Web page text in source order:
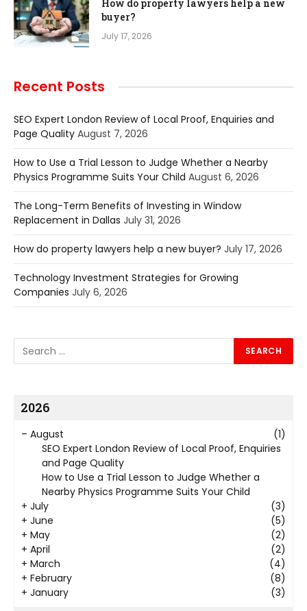
How do property lawyers help a new
buyer?
July 17, 2026
Recent Posts
SEO Expert London Review of Local Proof, Enquiries and
Page Quality August 7, 2026
How to Use a Trial Lesson to Judge Whether a Nearby
Physics Programme Suits Your Child August 6, 2026
The Long-Term Benefits of Investing in Window
Replacement in Dallas July 31, 2026
How do property lawyers help a new buyer? July 17, 2026
Technology Investment Strategies for Growing
Companies July 6, 2026
2026
– August
(1)
SEO Expert London Review of Local Proof, Enquiries
and Page Quality
How to Use a Trial Lesson to Judge Whether a
Nearby Physics Programme Suits Your Child
+ July
(3)
+ June
(5)
+ May
(2)
+ April
(2)
+ March
(4)
+ February
(8)
+ January (3)